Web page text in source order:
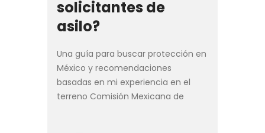
solicitantes de
asilo?
Una guía para buscar protección en
México y recomendaciones
basadas en mi experiencia en el
terreno Comisión Mexicana de